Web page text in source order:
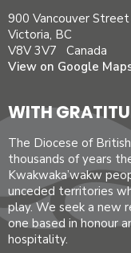
900 Vancouver Street
Victoria, BC
V8V 3V7 Canada
View on Google
WITH
The Diocese of
thousands of years
Kwakwaka’wakw
unceded territories
play. We seek a new
one based in honour
hospitality.